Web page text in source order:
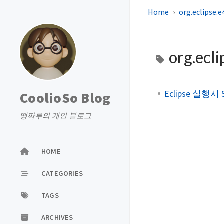
CoolioSo Blog
떵짜루의 개인 블로그
HOME
CATEGORIES
TAGS
ARCHIVES
Home
Eclipse 실행시